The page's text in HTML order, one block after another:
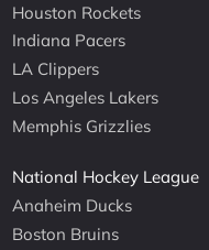
Houston Rockets
Indiana Pacers
LA Clippers
Los Angeles Lakers
Memphis Grizzlies
National Hockey League
Anaheim Ducks
Boston Bruins